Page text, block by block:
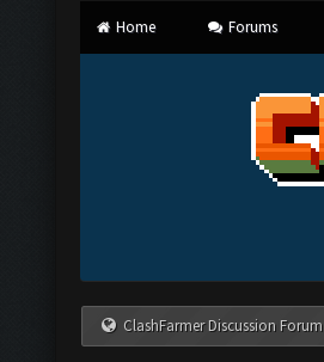
Home Forums
ClashFarmer Discussion Forum